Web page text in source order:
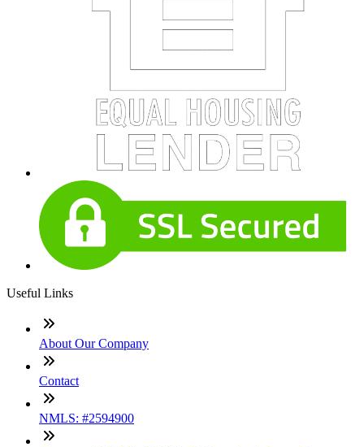
Useful Links
About Our Company
Contact
NMLS: #2594900